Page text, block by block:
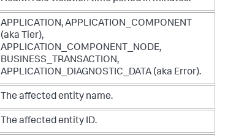
APPLICATION,APPLICATION_COMPONENT
(aka Tier),
APPLICATION_COMPONENT_NODE,
BUSINESS_TRANSACTION,
APPLICATION_DIAGNOSTIC_DATA (aka Error).
The affected entity name.
The affected entity ID.